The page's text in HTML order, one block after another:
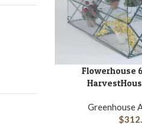
ADD TO CART
Flowerhouse
Greenhouse
$